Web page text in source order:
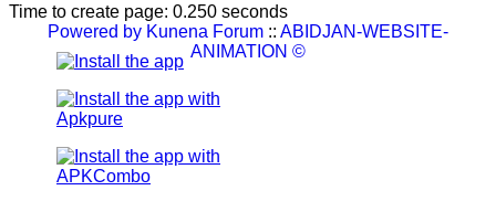
Time to create page: 0.250 seconds
Powered by Kunena Forum :: ABIDJAN-WEBSITE-
ANIMATION ©